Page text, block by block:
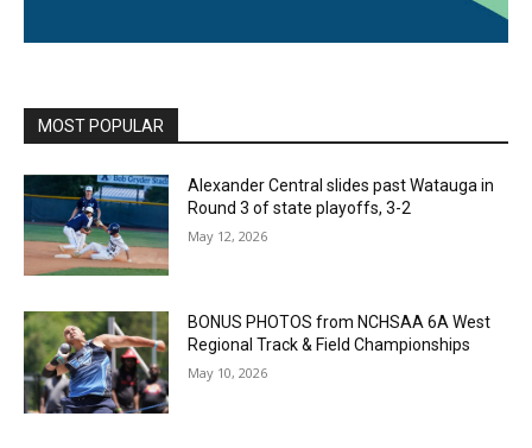
MOST POPULAR
Alexander Central slides past Watauga in
Round 3 of state playoffs, 3-2
May 12, 2026
BONUS PHOTOS from NCHSAA 6A West
Regional Track & Field Championships
May 10, 2026